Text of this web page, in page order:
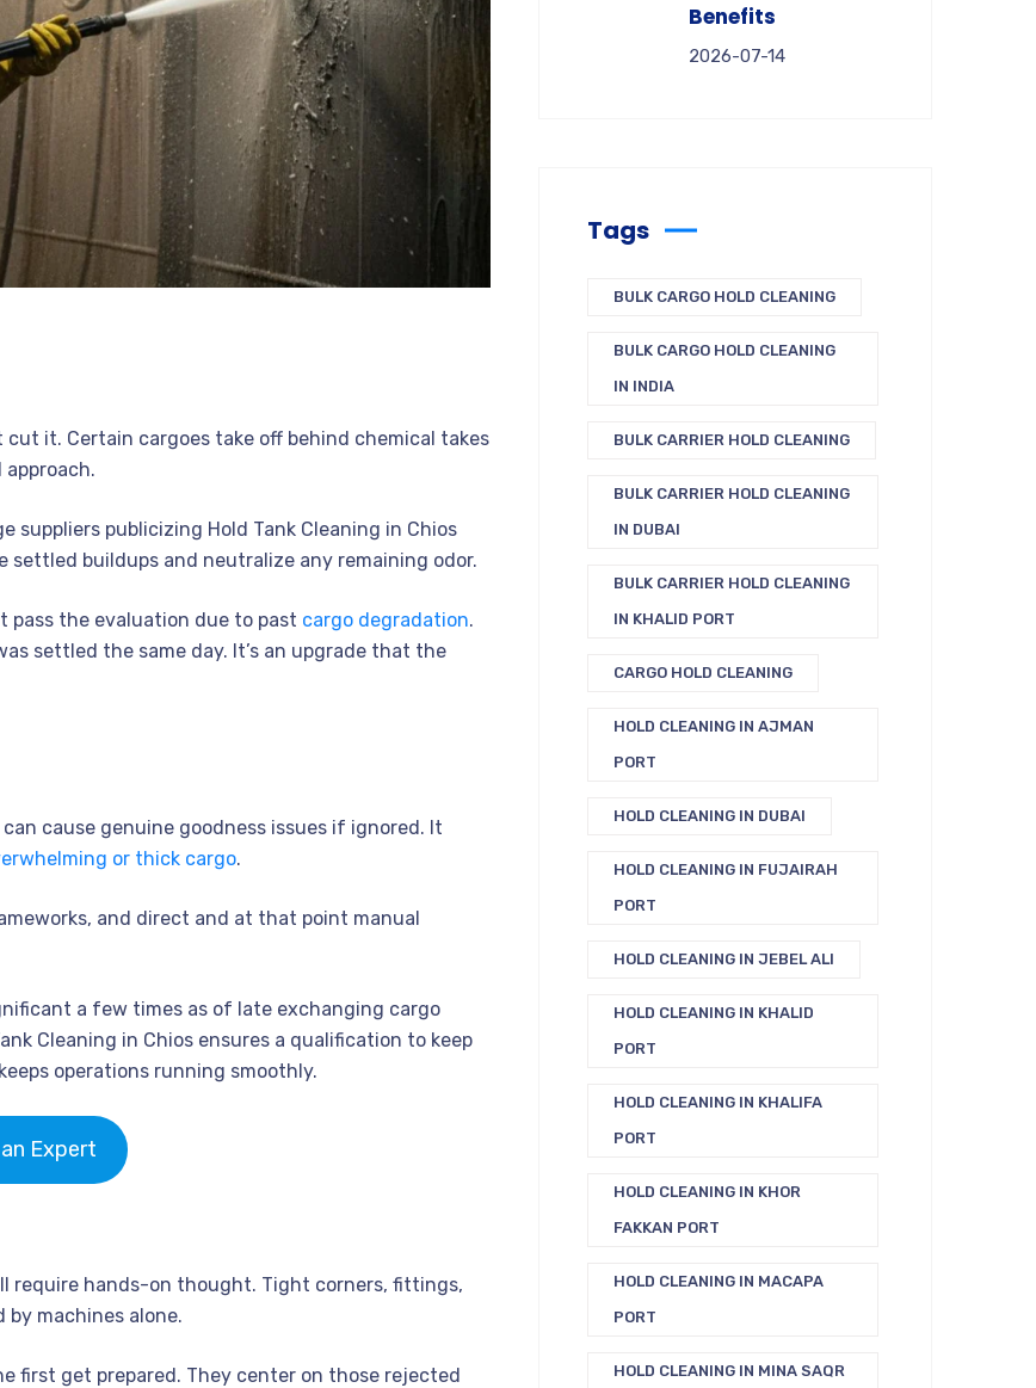
it. Certain cargoes take off behind chemical takes
suppliers publicizing Hold Tank Cleaning in Chios
buildups and neutralize any remaining odor.
pass the evaluation due to past cargo degradation.
settled the same day. It’s an upgrade that the
cause genuine goodness issues if ignored. It
or thick cargo.
and direct and at that point manual
a few times as of late exchanging cargo
Cleaning in Chios ensures a qualification to keep
operations running smoothly.
Expert
require hands-on thought. Tight corners, fittings,
by machines alone.
first get prepared. They center on those rejected
Benefits
2026-07-14
Tags
BULK CARGO HOLD CLEANING
BULK CARGO HOLD CLEANING
IN INDIA
BULK CARRIER HOLD CLEANING
BULK CARRIER HOLD CLEANING
IN DUBAI
BULK CARRIER HOLD CLEANING
IN KHALID PORT
CARGO HOLD CLEANING
HOLD CLEANING IN AJMAN
PORT
HOLD CLEANING IN DUBAI
HOLD CLEANING IN FUJAIRAH
PORT
HOLD CLEANING IN JEBEL ALI
HOLD CLEANING IN KHALID
PORT
HOLD CLEANING IN KHALIFA
PORT
HOLD CLEANING IN KHOR
FAKKAN PORT
HOLD CLEANING IN MACAPA
PORT
HOLD CLEANING IN MINA SAQR